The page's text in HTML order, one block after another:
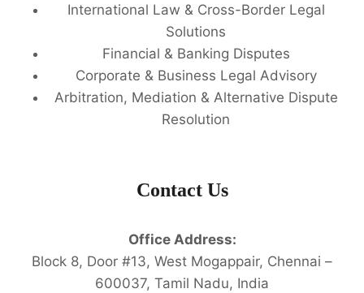
International Law & Cross-Border Legal
Solutions
Financial & Banking Disputes
Corporate & Business Legal Advisory
Arbitration, Mediation & Alternative Dispute
Resolution
Contact Us
Office Address:
Block 8, Door #13, West Mogappair, Chennai –
600037, Tamil Nadu, India